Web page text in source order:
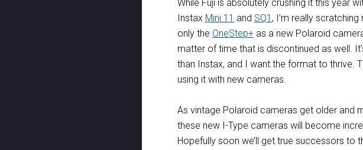
While Fuji is absolutely crushing it this year
Instax Mini 11 and SQ1 , I’m really
only the OneStep+ as a new Polaroid
matter of time that is discontinued as well.
than Instax, and I want the format to thrive.
using it with new cameras.
As vintage Polaroid cameras get older and
these new I-Type cameras will become
Hopefully soon we’ll get true successors to